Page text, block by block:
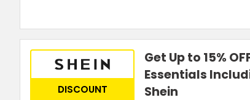
DISCOUNT
Get Up to 15%
Essentials
Shein